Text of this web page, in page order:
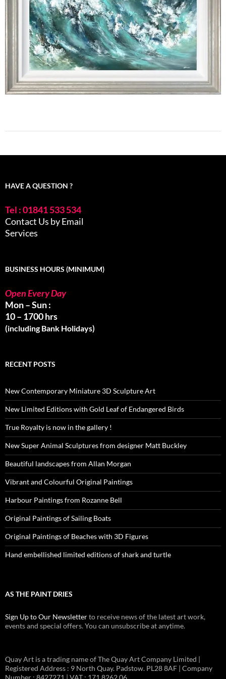
HAVE A QUESTION ?
Tel : 01841 533 534
Contact Us by Email
Services
BUSINESS HOURS (MINIMUM)
Open Every Day
Mon – Sun :
10 – 1700 hrs
(including Bank Holidays)
RECENT POSTS
New Contemporary Miniature 3D Sculpture Art
New Limited Editions with Gold Leaf of Endangered Birds
True Royalty is now in the gallery !
New Super Animal Sculptures from designer Matt Buckley
Beautiful landscapes from Allan Morgan
Vibrant and Colourful Original Paintings
Harbour Paintings from Rozanne Bell
Original Paintings of Sailing Boats
Original Paintings of Beaches with 3D Figures
Hand embellished limited editions of shark and turtle
AS THE PAINT DRIES
Sign Up to Our Newsletterto receive news of the latest art work,
events and special offers. You can unsubscribe at anytime.
Quay Art is a trading name of The Quay Art Company Limited |
Registered Address : 9 North Quay. Padstow. PL28 8AF | Company
Number : 8427271 | VAT : 171 8262 06